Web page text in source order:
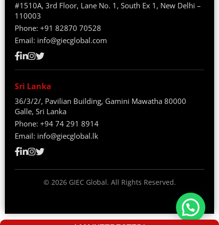
#1510A, 3rd Floor, Lane No. 1, South Ex 1, New Delhi –
110003
Phone: +91 82870 70528
Email: info@giecglobal.com
Sri Lanka
36/3/2/, Pavilian Building, Gamini Mawatha 80000
Galle, Sri Lanka
Phone: +94 74 291 8914
Email: info@giecglobal.lk
© 2026GIEC Global. All Rights Reserved.